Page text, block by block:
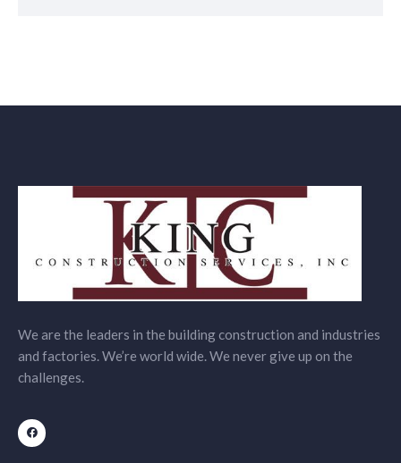
We are the leaders in the building construction and industries
and factories. We’re world wide. We never give up on the
challenges.